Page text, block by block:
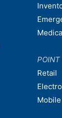
POINT
Retail
Mobile